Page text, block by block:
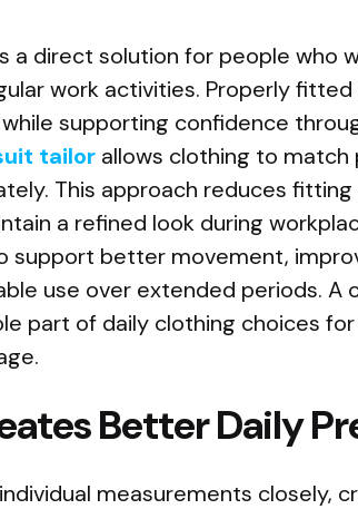
a direct solution for people who
work activities. Properly
supporting confidence
tailor allows clothing to match
This approach reduces
a refined look during
support better movement,
use over extended periods. A
part of daily clothing choices
Better Daily
measurements closely,